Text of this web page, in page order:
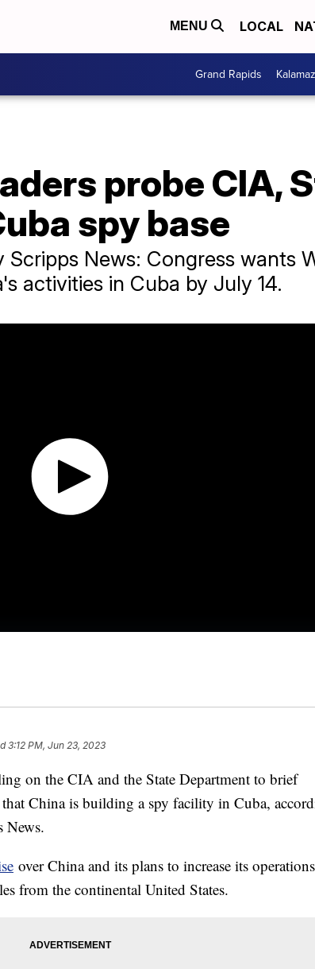
MENU LOCAL
Grand Rapids
probe CIA,
spy base
News: Congress wants
activities in Cuba by July 14.
3:12 PM, Jun 23, 2023
on the CIA and the State Department to brief
China is building a spy facility in Cuba,
News.
over China and its plans to increase its
from the continental United States.